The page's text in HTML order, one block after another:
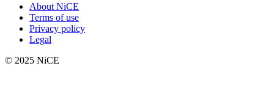
About NiCE
Terms of use
Privacy policy
Legal
© 2025 NiCE